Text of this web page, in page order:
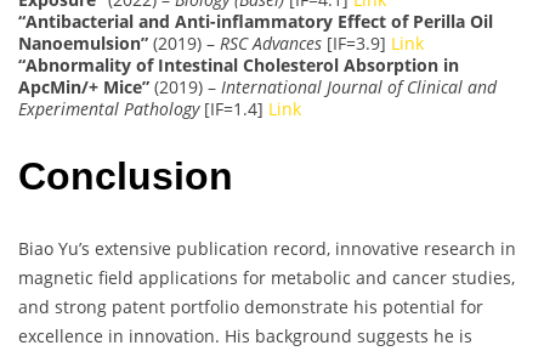
“Antibacterial and Anti-inflammatory Effect of Perilla Oil
Nanoemulsion” (2019) – RSC Advances [IF=3.9] Link
“Abnormality of Intestinal Cholesterol Absorption in
ApcMin/+ Mice” (2019) – International Journal of Clinical and
Experimental Pathology[IF=1.4] Link
Conclusion
Biao Yu’s extensive publication record, innovative research in
magnetic field applications for metabolic and cancer studies,
and strong patent portfolio demonstrate his potential for
excellence in innovation. His background suggests he is